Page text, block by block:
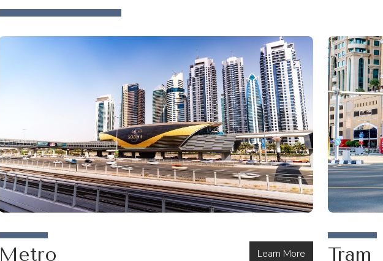
Metro Learn More Tram